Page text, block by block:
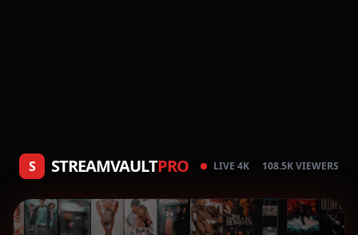
S STREAMVAULTPRO LIVE 4K 108.5K VIEWERS